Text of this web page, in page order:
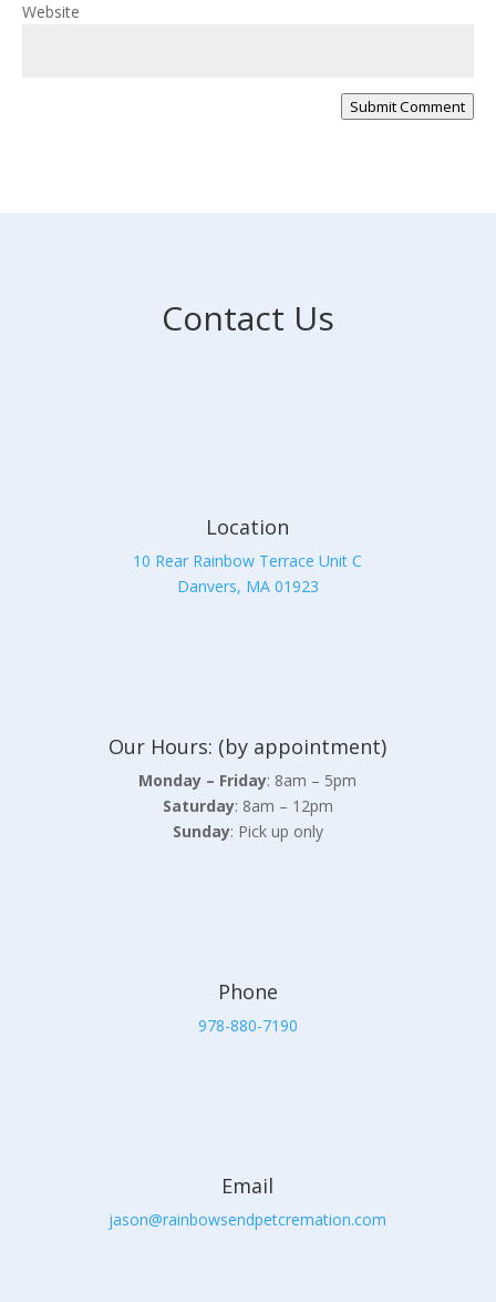
Website
Submit Comment
Contact Us
Location
10 Rear Rainbow Terrace Unit C
Danvers, MA 01923
Our Hours: (by appointment)
Monday – Friday: 8am – 5pm
Saturday: 8am – 12pm
Sunday: Pick up only
Phone
978-880-7190
Email
jason@rainbowsendpetcremation.com